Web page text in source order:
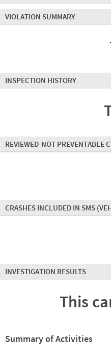
VIOLATION SUMMARY
INSPECTION HISTORY
REVIEWED-NOT PREVENTABLE
CRASHES INCLUDED IN SMS
INVESTIGATION RESULTS
This
Summary of Activities